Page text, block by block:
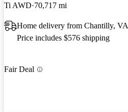
Ti AWD 70,717 mi
Home delivery from Chantilly, VA
Price includes $576 shipping
Fair Deal